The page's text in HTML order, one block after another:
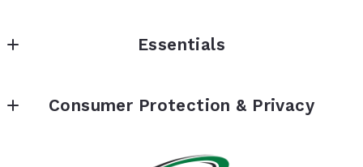
9687 Sunland Boulevard
91040 - CalBRE# 01851873
818-352-6338
Essentials
Financing
Consumer Protection & Privacy